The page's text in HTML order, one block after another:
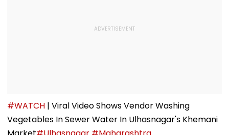
#WATCH | Viral Video Shows Vendor Washing
Vegetables In Sewer Water In Ulhasnagar's Khemani